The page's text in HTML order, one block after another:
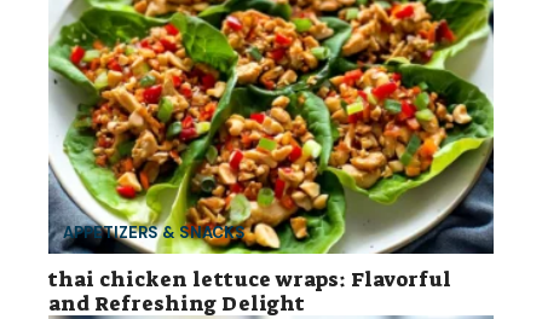
APPETIZERS & SNACKS
thai chicken lettuce wraps: Flavorful
and Refreshing Delight